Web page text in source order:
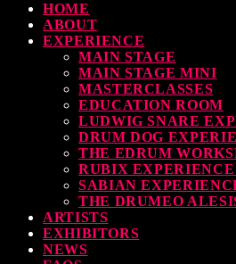
READING
Your Drumming Experience with ACS at the UK
30 SEPTEMBER, 2023
& Sabian Signing Sessions – Sunday 2pm
30 SEPTEMBER, 2023
HOME
ABOUT
EXPERIENCE
MAIN STAGE
MAIN STAGE MINI
MASTERCLASSES
EDUCATION ROOM
LUDWIG SNARE
DRUM DOG
THE EDRUM
RUBIX EXPERIENCE
SABIAN
THE DRUMEO
ARTISTS
EXHIBITORS
NEWS